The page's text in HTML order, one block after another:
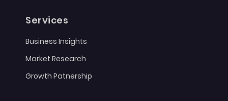
Services
Business Insights
Market Research
Growth Patnership